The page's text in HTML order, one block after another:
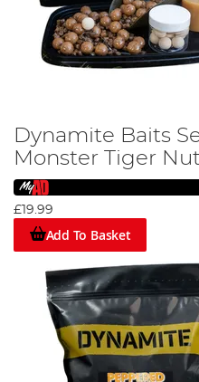
Dynamite Baits
Monster Tiger Nut
£19.99
Add To Basket